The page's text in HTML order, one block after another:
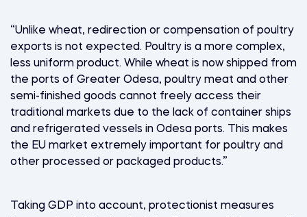
“Unlike wheat, redirection or compensation of poultry
exports is not expected. Poultry is a more complex,
less uniform product. While wheat is now shipped from
the ports of Greater Odesa, poultry meat and other
semi-finished goods cannot freely access their
traditional markets due to the lack of container ships
and refrigerated vessels in Odesa ports. This makes
the EU market extremely important for poultry and
other processed or packaged products.”
Taking GDP into account, protectionist measures